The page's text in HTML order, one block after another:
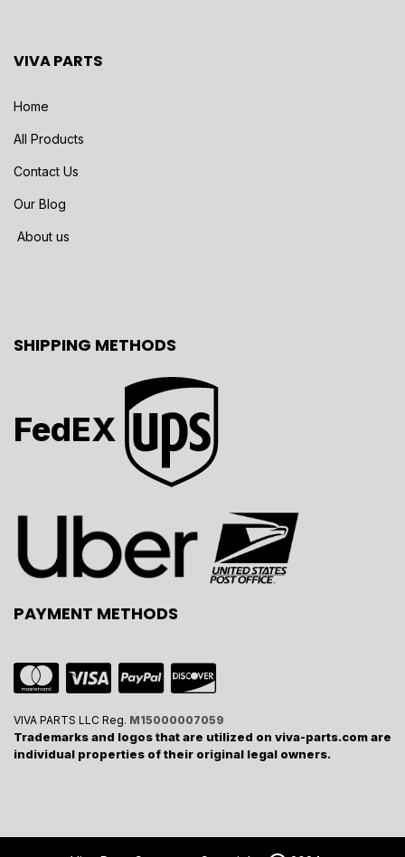
VIVA PARTS
Home
All Products
Contact Us
Our Blog
About us
SHIPPING METHODS
FedEX
PAYMENT METHODS
VIVA PARTS LLC Reg. M15000007059
Trademarks and logos that are utilized on viva-parts.com are
individual properties of their original legal owners.